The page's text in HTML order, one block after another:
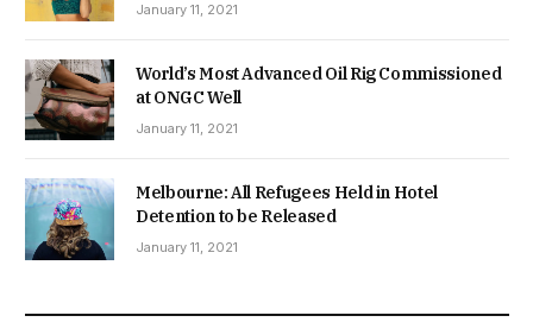
January 11, 2021
World’s Most Advanced Oil Rig Commissioned
at ONGC Well
January 11, 2021
Melbourne: All Refugees Held in Hotel
Detention to be Released
January 11, 2021